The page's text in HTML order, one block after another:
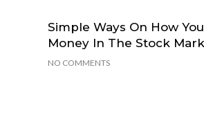
Simple Ways On How
Money In The Stock
NO COMMENTS